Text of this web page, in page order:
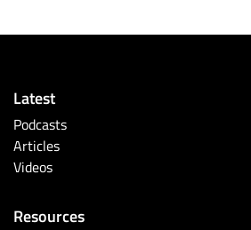
Latest
Podcasts
Articles
Videos
Resources